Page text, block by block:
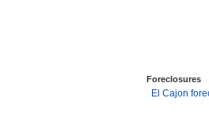
Foreclosures
El Cajon